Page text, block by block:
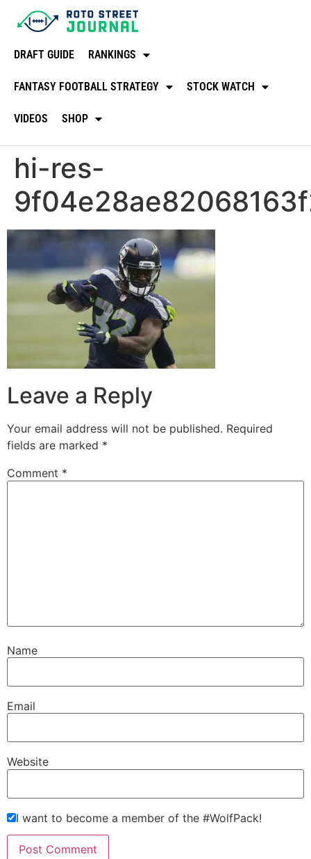
DRAFT GUIDE RANKINGS
FANTASY FOOTBALL STRATEGY STOCK WATCH
VIDEOS SHOP
hi-res-
Leave a Reply
Your email address will not be published. Required
fields are marked *
Comment *
Name
Email
Website
I want to become a member of the #WolfPack!